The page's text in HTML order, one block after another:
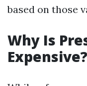
based on those
Why Is
Expensive?